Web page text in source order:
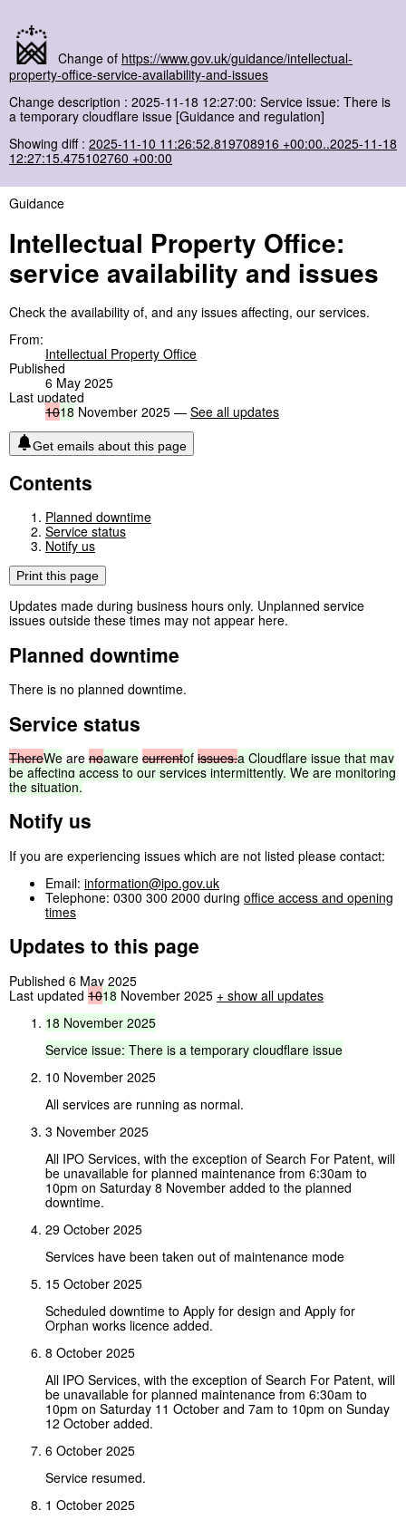
Change of https://www.gov.uk/guidance/intellectual-
property-office-service-availability-and-issues
Change description : 2025-11-18 12:27:00: Service issue: There is
a temporary cloudflare issue [Guidance and regulation]
Showing diff : 2025-11-10 11:26:52.819708916 +00:00..2025-11-18
12:27:15.475102760 +00:00
Guidance
Intellectual Property Office:
service availability and issues
Check the availability of, and any issues affecting, our services.
From:
Intellectual Property Office
Published
6 May 2025
Last updated
1018 November 2025 — See all updates
Get emails about this page
Contents
Planned downtime
Service status
Notify us
Print this page
Updates made during business hours only. Unplanned service
issues outside these times may not appear here.
Planned downtime
There is no planned downtime.
Service status
ThereWe are noaware currentof issues.a Cloudflare issue that may
be affecting access to our services intermittently. We are monitoring
the situation.
Notify us
If you are experiencing issues which are not listed please contact:
Email: information@ipo.gov.uk
Telephone: 0300 300 2000 during office access and opening
times
Updates to this page
Published 6 May 2025
Last updated 1018 November 2025 + show all updates
18 November 2025
Service issue: There is a temporary cloudflare issue
10 November 2025
All services are running as normal.
3 November 2025
All IPO Services, with the exception of Search For Patent, will
be unavailable for planned maintenance from 6:30am to
10pm on Saturday 8 November added to the planned
downtime.
29 October 2025
Services have been taken out of maintenance mode
15 October 2025
Scheduled downtime to Apply for design and Apply for
Orphan works licence added.
8 October 2025
All IPO Services, with the exception of Search For Patent, will
be unavailable for planned maintenance from 6:30am to
10pm on Saturday 11 October and 7am to 10pm on Sunday
12 October added.
6 October 2025
Service resumed.
1 October 2025